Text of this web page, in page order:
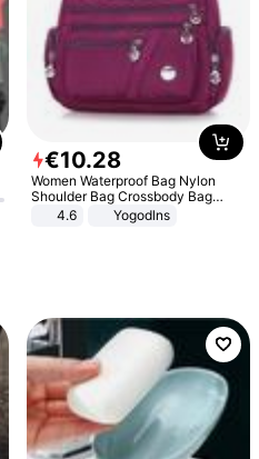
€10.28
Women Waterproof Bag Nylon
Shoulder Bag Crossbody Bag
Casual Handbags
4.6 Yogodlns